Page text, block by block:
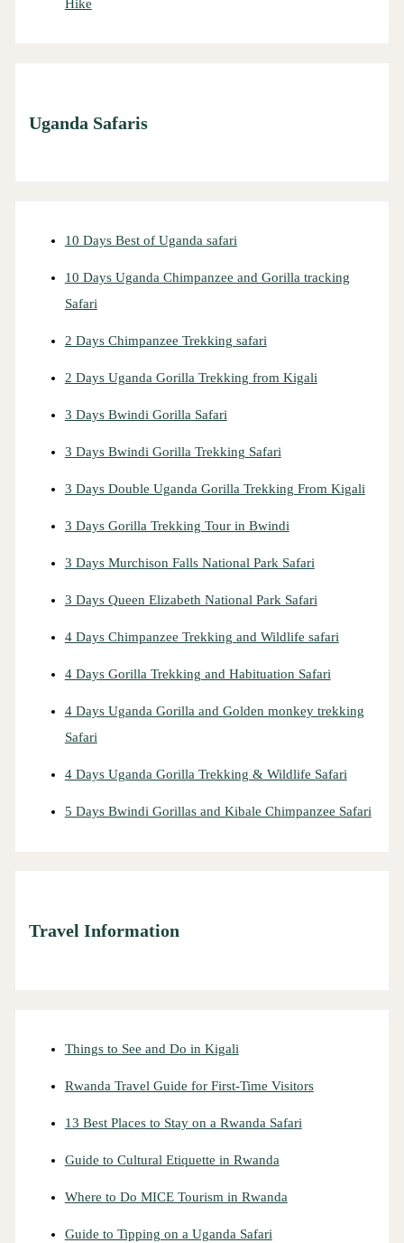
Hike
Uganda Safaris
10 Days Best of Uganda safari
10 Days Uganda Chimpanzee and Gorilla tracking
Safari
2 Days Chimpanzee Trekking safari
2 Days Uganda Gorilla Trekking from Kigali
3 Days Bwindi Gorilla Safari
3 Days Bwindi Gorilla Trekking Safari
3 Days Double Uganda Gorilla Trekking From Kigali
3 Days Gorilla Trekking Tour in Bwindi
3 Days Murchison Falls National Park Safari
3 Days Queen Elizabeth National Park Safari
4 Days Chimpanzee Trekking and Wildlife safari
4 Days Gorilla Trekking and Habituation Safari
4 Days Uganda Gorilla and Golden monkey trekking
Safari
4 Days Uganda Gorilla Trekking & Wildlife Safari
5 Days Bwindi Gorillas and Kibale Chimpanzee Safari
Travel Information
Things to See and Do in Kigali
Rwanda Travel Guide for First-Time Visitors
13 Best Places to Stay on a Rwanda Safari
Guide to Cultural Etiquette in Rwanda
Where to Do MICE Tourism in Rwanda
Guide to Tipping on a Uganda Safari